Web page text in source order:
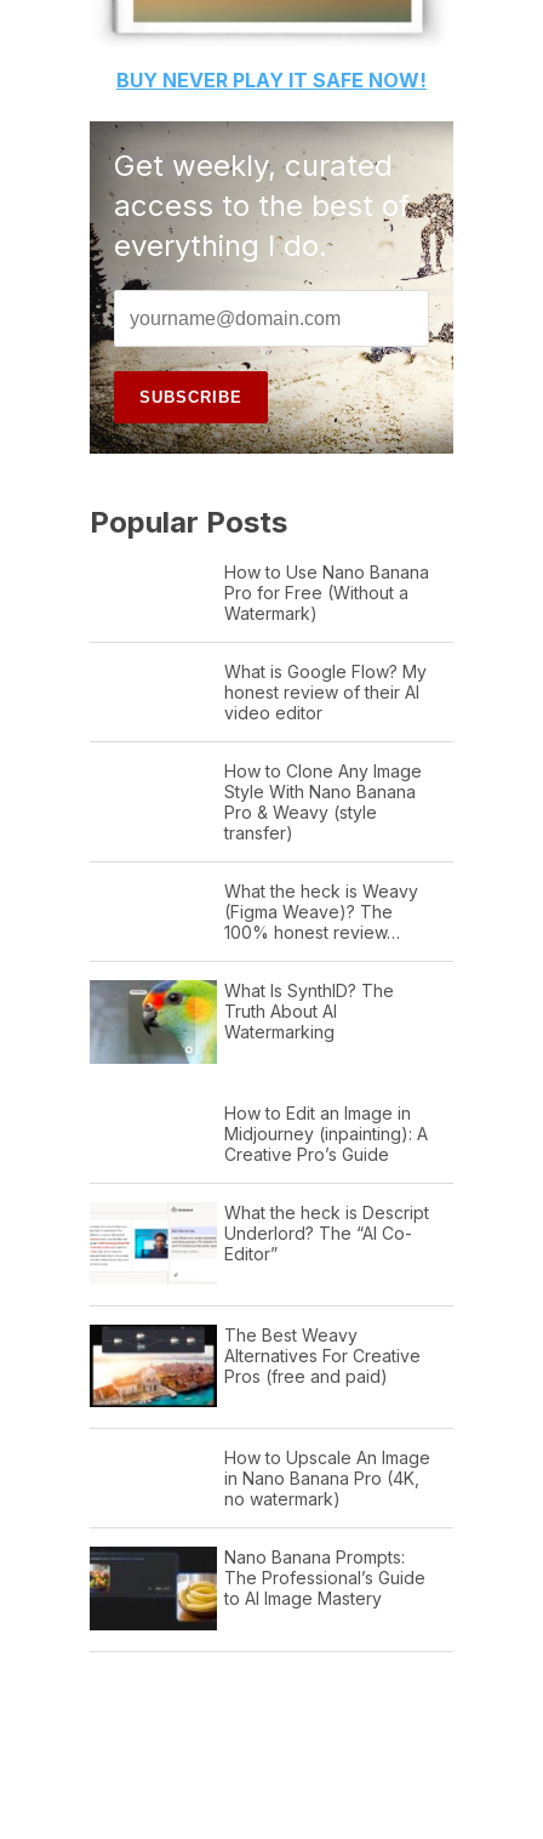
BUY NEVER PLAY IT SAFE NOW!
Get weekly, curated
access to the best of
everything I do.
Popular Posts
How to Use Nano Banana
Pro for Free (Without a
Watermark)
What is Google Flow? My
honest review of their AI
video editor
How to Clone Any Image
Style With Nano Banana
Pro & Weavy (style
transfer)
What the heck is Weavy
(Figma Weave)? The
100% honest review…
What Is SynthID? The
Truth About AI
Watermarking
How to Edit an Image in
Midjourney (inpainting): A
Creative Pro’s Guide
What the heck is Descript
Underlord? The “AI Co-
Editor”
The Best Weavy
Alternatives For Creative
Pros (free and paid)
How to Upscale An Image
in Nano Banana Pro (4K,
no watermark)
Nano Banana Prompts:
The Professional’s Guide
to AI Image Mastery